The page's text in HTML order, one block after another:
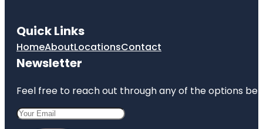
Quick Links
HomeAboutLocationsContact
Newsletter
Feel free to reach out through any of the options